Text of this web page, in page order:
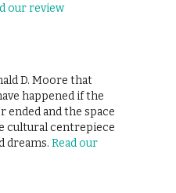
our review
D. Moore that
happened if the
ended and the space
cultural centrepiece
dreams. Read our